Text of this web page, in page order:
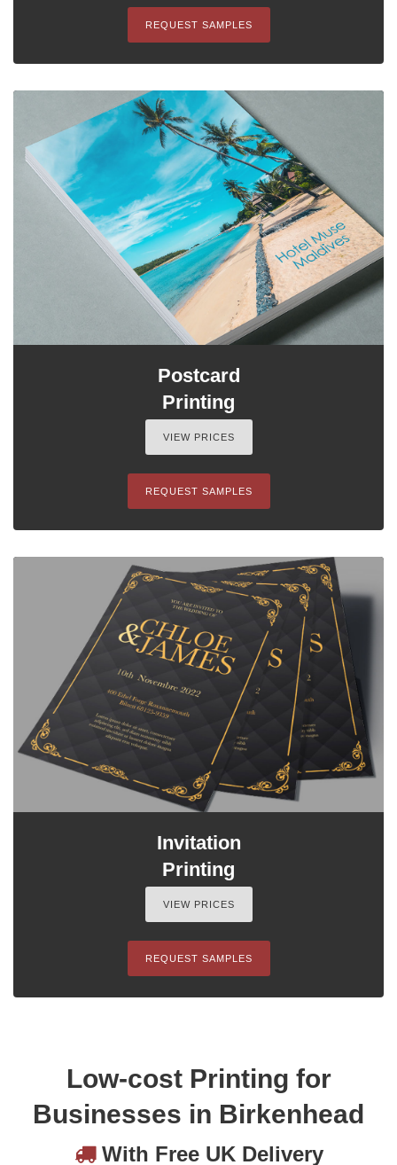
REQUEST SAMPLES
Postcard
Printing
VIEW PRICES
REQUEST SAMPLES
Invitation
Printing
VIEW PRICES
REQUEST SAMPLES
Low-cost Printing for
Businesses in Birkenhead
With Free UK Delivery